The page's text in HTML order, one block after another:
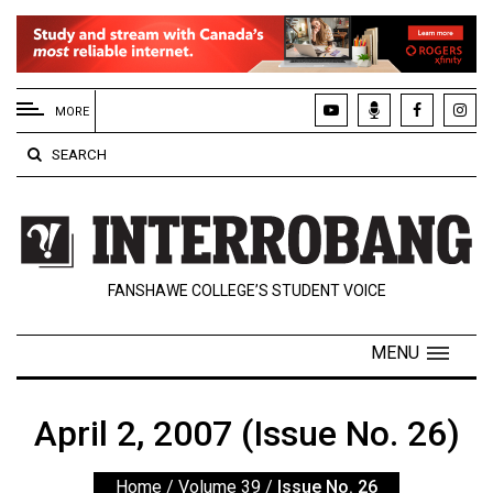
EXTENDED
MENU
About
Us
Policies
Contact
Navigator
MORE
SEARCH
FANSHAWE COLLEGE’S STUDENT VOICE
MENU
April 2, 2007 (Issue No. 26)
Home / Volume 39 / Issue No. 26